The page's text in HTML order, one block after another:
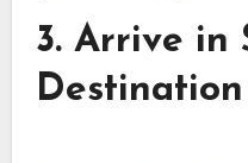
3. Arrive in
Destination